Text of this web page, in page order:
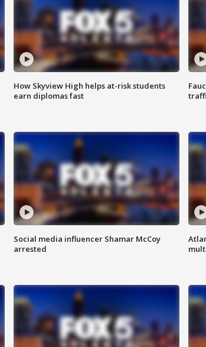
How Skyview High helps at-risk students
earn diplomas fast
Social media influencer Shamar McCoy
arrested